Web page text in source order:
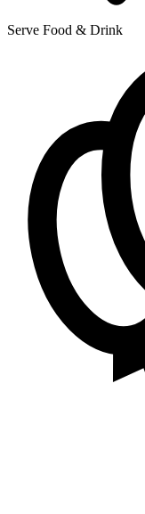
Serve Food & Drink